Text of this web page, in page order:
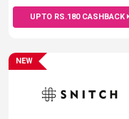
UPTO RS.180 CASHBACK
NEW